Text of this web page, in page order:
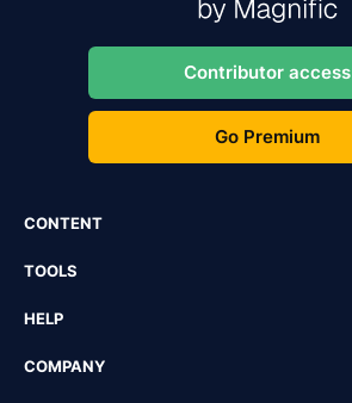
Contributor access
Go Premium
CONTENT
TOOLS
HELP
COMPANY